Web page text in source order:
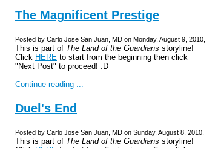
The Magnificent Prestige
Posted by Carlo Jose San Juan, MD on Monday, August 9, 2010,
This is part of The Land of the Guardians storyline!
Click HERE to start from the beginning then click
"Next Post" to proceed! :D
Continue reading ...
Duel's End
Posted by Carlo Jose San Juan, MD on Sunday, August 8, 2010,
This is part of The Land of the Guardians storyline!